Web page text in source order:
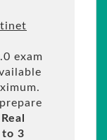
exam
Real
to 3